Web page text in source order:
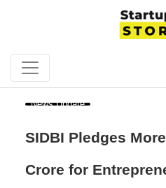
News Update
SIDBI Pledges
Crore for